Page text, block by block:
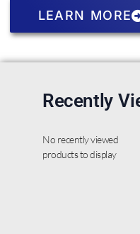
LEARN MORE
Recently
No recently viewed
products to display